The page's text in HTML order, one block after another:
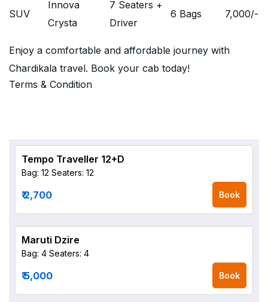
SUV
Innova
Crysta
7 Seaters +
Driver
6 Bags 7,000/-
Enjoy a comfortable and affordable journey with
Chardikala travel. Book your cab today!
Terms & Condition
Tempo Traveller 12+D
Bag: 12 Seaters: 12
₹ 2,700 Book
Maruti Dzire
Bag: 4 Seaters: 4
₹ 5,000 Book